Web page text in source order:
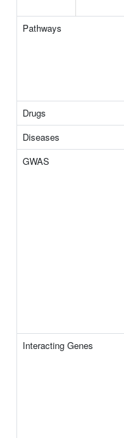
Pathways
Drugs
Diseases
GWAS
Interacting Genes